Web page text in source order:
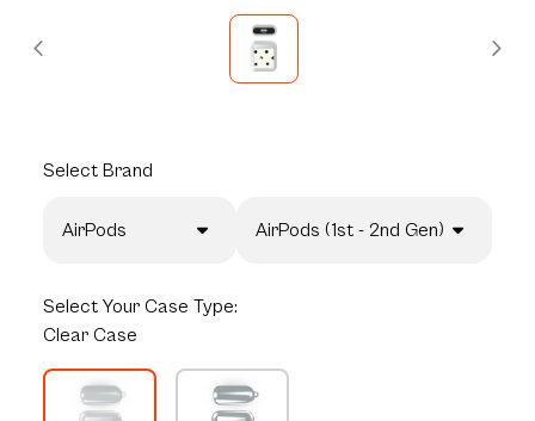
Select Brand
AirPods AirPods (1st - 2nd Gen)
Select Your Case Type:
Clear Case